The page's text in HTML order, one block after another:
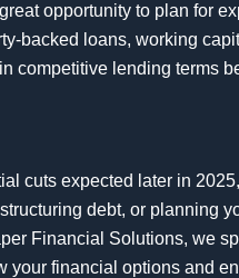
opportunity to plan for
backed loans, working
competitive lending terms
cuts expected later in
debt, or planning
Financial Solutions, we
your financial options and